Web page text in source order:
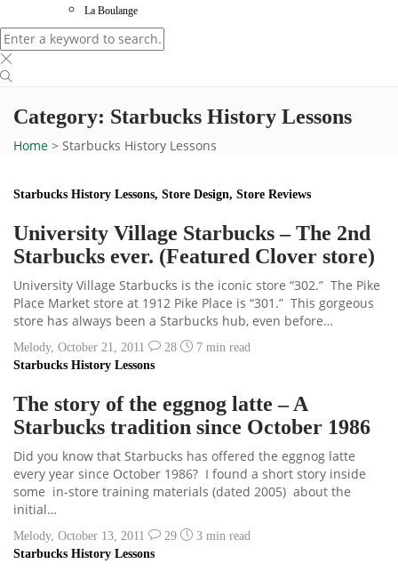
La Boulange
Category: Starbucks History Lessons
Home > Starbucks History Lessons
Starbucks History Lessons, Store Design, Store Reviews
University Village Starbucks – The 2nd
Starbucks ever. (Featured Clover store)
University Village Starbucks is the iconic store “302.” The Pike
Place Market store at 1912 Pike Place is “301.” This gorgeous
store has always been a Starbucks hub, even before…
Melody, October 21, 2011 28 7 min read
Starbucks History Lessons
The story of the eggnog latte – A
Starbucks tradition since October 1986
Did you know that Starbucks has offered the eggnog latte
every year since October 1986? I found a short story inside
some in-store training materials (dated 2005) about the
initial…
Melody, October 13, 2011 29 3 min read
Starbucks History Lessons